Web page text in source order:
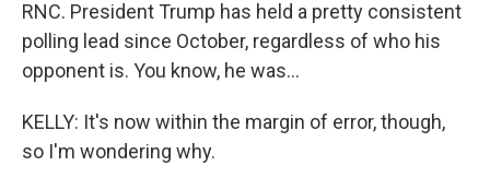
RNC. President Trump has held a pretty consistent
polling lead since October, regardless of who his
opponent is. You know, he was...
KELLY: It's now within the margin of error, though,
so I'm wondering why.